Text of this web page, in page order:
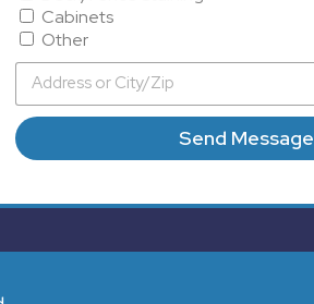
Cabinets
Other
Send Message